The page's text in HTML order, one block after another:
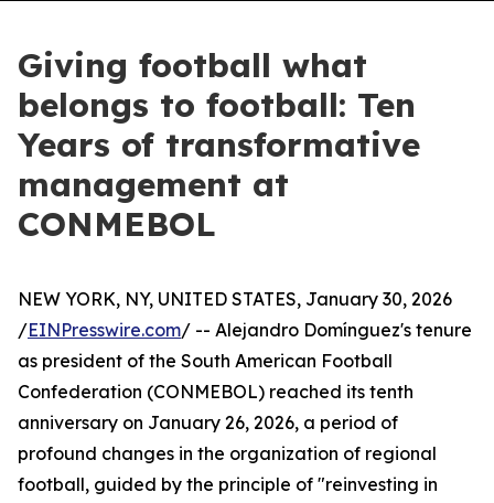
Giving football what
belongs to football: Ten
Years of transformative
management at
CONMEBOL
NEW YORK, NY, UNITED STATES, January 30, 2026
/EINPresswire.com/ -- Alejandro Domínguez's tenure
as president of the South American Football
Confederation (CONMEBOL) reached its tenth
anniversary on January 26, 2026, a period of
profound changes in the organization of regional
football, guided by the principle of "reinvesting in